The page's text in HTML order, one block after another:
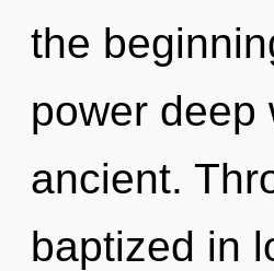
the
power deep
ancient.
baptized in